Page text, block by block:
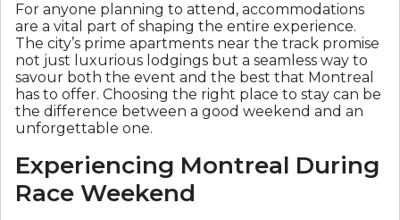
For anyone planning to attend, accommodations
are a vital part of shaping the entire experience.
The city’s prime apartments near the track promise
not just luxurious lodgings but a seamless way to
savour both the event and the best that Montreal
has to offer. Choosing the right place to stay can be
the difference between a good weekend and an
unforgettable one.
Experiencing Montreal During
Race Weekend